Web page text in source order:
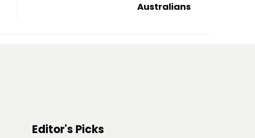
Australians
Editor's Picks